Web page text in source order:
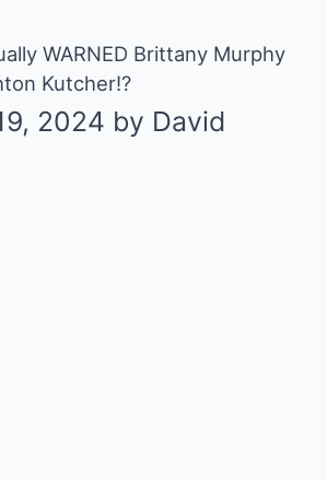
WARNED Brittany Murphy
Kutcher!?
2024 by David